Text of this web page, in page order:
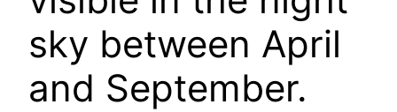
sky between April
and September.